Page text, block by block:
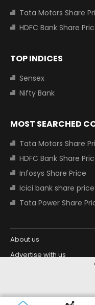
Tata Motors Share Price
HDFC Bank Share
TOP INDICES
Sensex
Nifty Bank
MOST SEARCHED
Tata Motors Share Price
HDFC Bank Share
Infosys Share Price
Icici bank share price
Tata Power Share
About us
Advertise with us
Copyright © 2026 Living